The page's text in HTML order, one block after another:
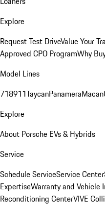
Explore
Request Test DriveValue Your
Approved CPO ProgramWhy
Model Lines
718911TaycanPanameraMacan
Explore
About Porsche EVs & Hybrids
Service
Schedule ServiceService Center
ExpertiseWarranty and Vehicle
Reconditioning CenterVIVE